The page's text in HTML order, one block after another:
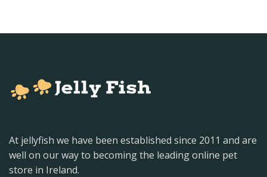
At jellyfish we have been established since 2011 and are
well on our way to becoming the leading online pet
store in Ireland.